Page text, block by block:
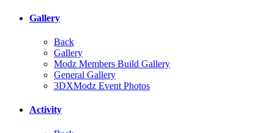
Gallery
Back
Gallery
Modz Members Build Gallery
General Gallery
3DXModz Event Photos
Activity